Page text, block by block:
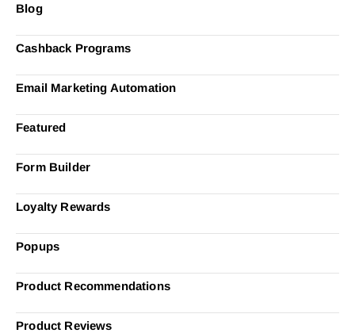
Blog
Cashback Programs
Email Marketing Automation
Featured
Form Builder
Loyalty Rewards
Popups
Product Recommendations
Product Reviews